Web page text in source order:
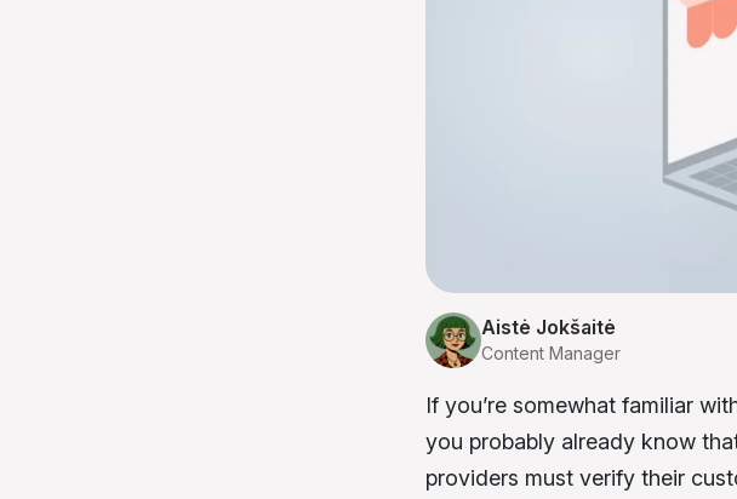
Aistė Jokšaitė
Content Manager
If you’re somewhat familiar
you probably already know
providers must verify their